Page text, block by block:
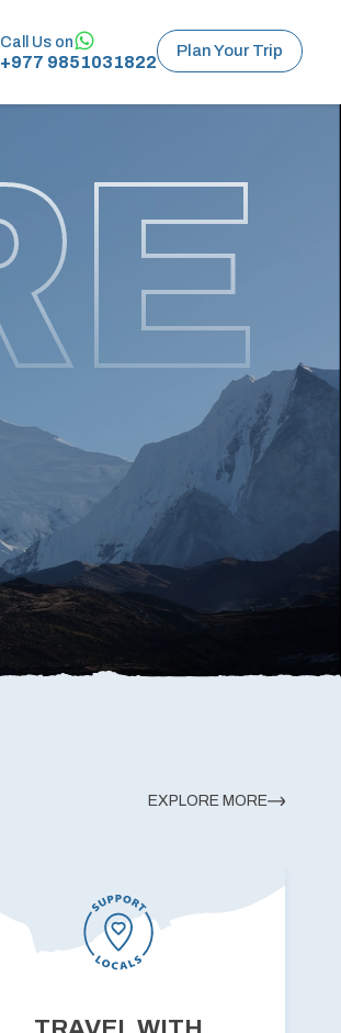
Call Us on
+977 9851031822
Plan Your Trip
EXPLORE MORE